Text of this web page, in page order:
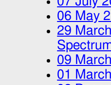
06 May
29
09
01